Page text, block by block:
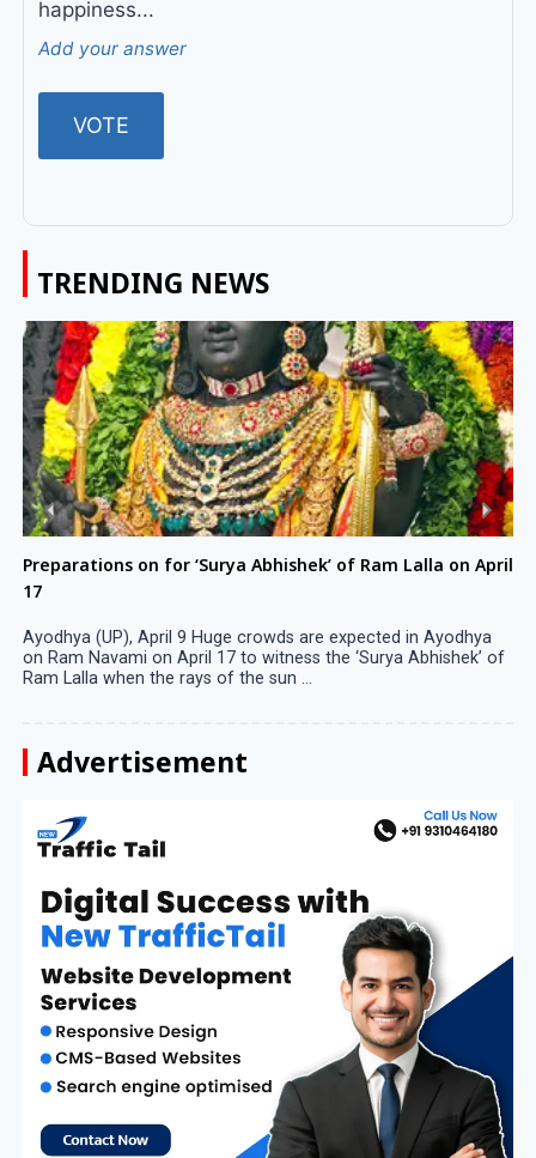
happiness...
Add your answer
TRENDING NEWS
Preparations on for ‘Surya Abhishek’ of Ram Lalla on April
17
Ayodhya (UP), April 9 Huge crowds are expected in Ayodhya
on Ram Navami on April 17 to witness the ‘Surya Abhishek’ of
Ram Lalla when the rays of the sun ...
Advertisement